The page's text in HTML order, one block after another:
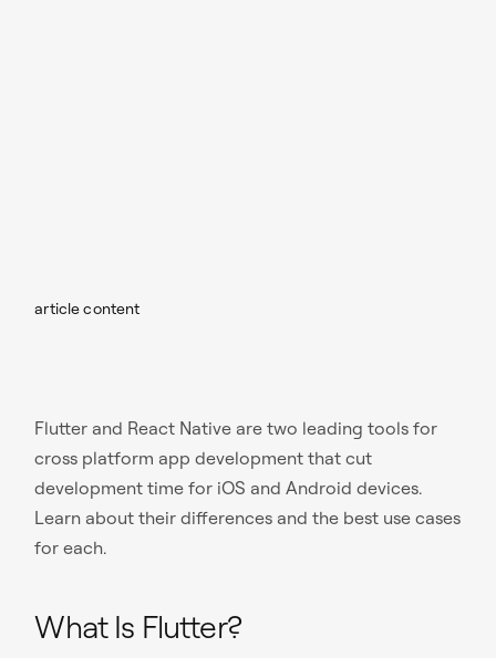
article content
Flutter and React Native are two leading tools for
cross platform app development that cut
development time for iOS and Android devices.
Learn about their differences and the best use cases
for each.
What Is Flutter?